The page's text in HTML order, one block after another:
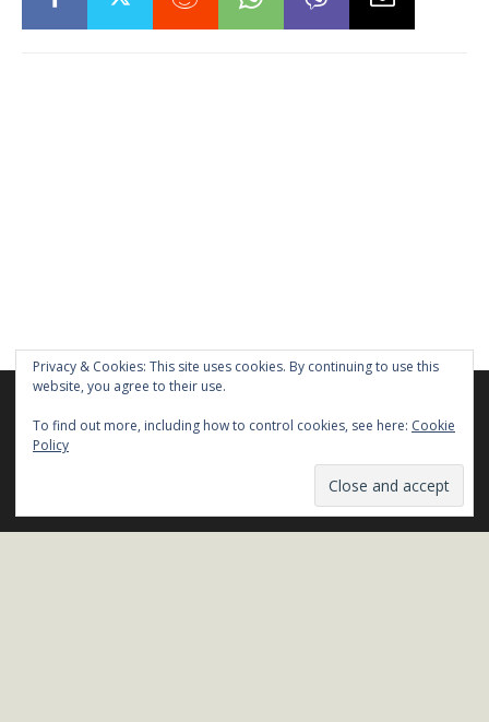
Stay in Touch!
We are using cookies to give you the best experience on our
website.
You can find out more about which cookies we are using or
switch them off in
Close GDPR Cookie
Privacy & Cookies: This site uses cookies. By continuing to use this
website, you agree to their use.
To find out more, including how to control cookies, see here: Cookie
Policy